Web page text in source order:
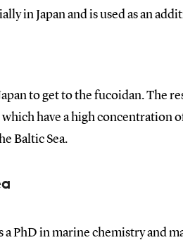
in Japan and is used as an
to get to the fucoidan. The
have a high concentration
Baltic Sea.
a PhD in marine chemistry and